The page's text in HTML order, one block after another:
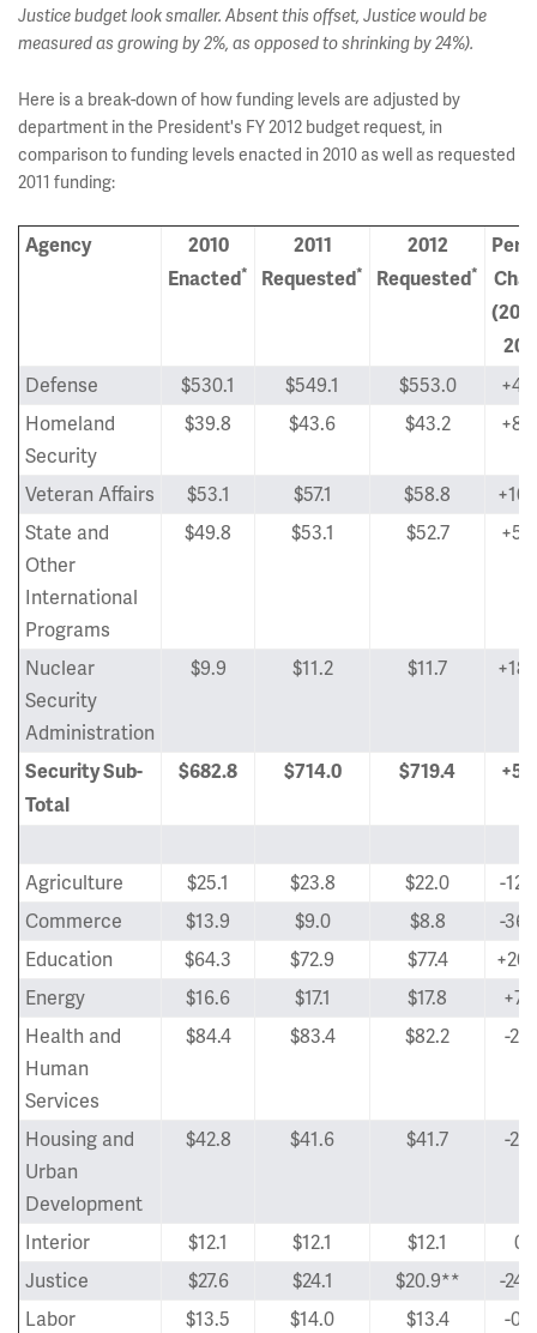
Justice budget look smaller. Absent this offset, Justice would be
measured as growing by 2%, as opposed to shrinking by 24%).
Here is a break-down of how funding levels are adjusted by
department in the President's FY 2012 budget request, in
comparison to funding levels enacted in 2010 as well as requested
2011 funding:
Agency
2010
Enacted*
2011
Requested*
2012
Requested*
Defense $530.1 $549.1 $553.0
Homeland
Security
$39.8 $43.6 $43.2
Veteran Affairs $53.1 $57.1 $58.8
State and
Other
International
Programs
$49.8 $53.1 $52.7
Nuclear
Security
Administration
$9.9 $11.2 $11.7
Security Sub-
Total
$682.8 $714.0 $719.4
Agriculture $25.1 $23.8 $22.0
-
Commerce
$13.9 $9.0 $8.8
-
Education
$64.3 $72.9 $77.4
Energy
$16.6 $17.1 $17.8
Health and
Human
Services
$84.4 $83.4 $82.2 -
Housing and
Urban
Development
$42.8 $41.6 $41.7 -
Interior $12.1 $12.1 $12.1
Justice
$27.6 $24.1 $20.9**
-
Labor
$13.5 $14.0 $13.4
-